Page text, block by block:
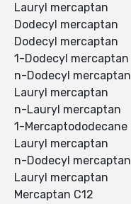
Lauryl mercaptan
Dodecyl mercaptan
Dodecyl mercaptan
1-Dodecyl mercaptan
n-Dodecyl mercaptan
Lauryl mercaptan
n-Lauryl mercaptan
1-Mercaptododecane
Lauryl mercaptan
n-Dodecyl mercaptan
Lauryl mercaptan
Mercaptan C12